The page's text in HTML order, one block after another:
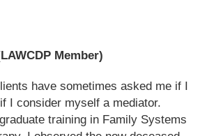
Member)
have sometimes asked me if I
I consider myself a mediator.
training in Family Systems